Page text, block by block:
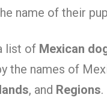
name of their
list of Mexican
the names of
, and Regions.